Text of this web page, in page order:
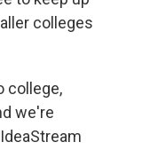
colleges
college,
we're